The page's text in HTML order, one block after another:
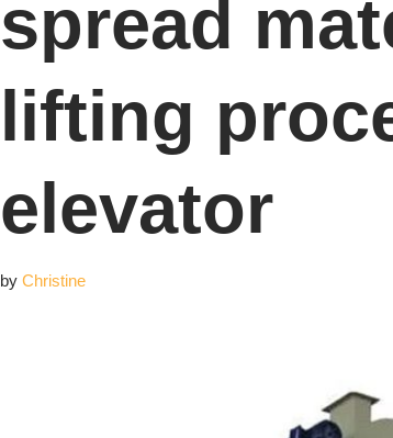
spread
lifting
elevator
by Christine